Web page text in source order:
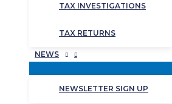
TAX INVESTIGATIONS
TAX RETURNS
NEWS
NEWSLETTER SIGN UP